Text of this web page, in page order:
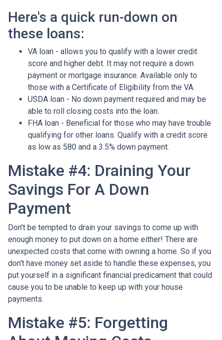
Here's a quick run-down on
these loans:
VA loan - allows you to qualify with a lower credit
score and higher debt. It may not require a down
payment or mortgage insurance. Available only to
those with a Certificate of Eligibility from the VA.
USDA loan - No down payment required and may be
able to roll closing costs into the loan.
FHA loan - Beneficial for those who may have trouble
qualifying for other loans. Qualify with a credit score
as low as 580 and a 3.5% down payment.
Mistake #4: Draining Your
Savings For A Down
Payment
Don't be tempted to drain your savings to come up with
enough money to put down on a home either! There are
unexpected costs that come with owning a home. So if you
don't have money set aside to handle these expenses, you
put yourself in a significant financial predicament that could
cause you to be unable to keep up with your house
payments.
Mistake #5: Forgetting